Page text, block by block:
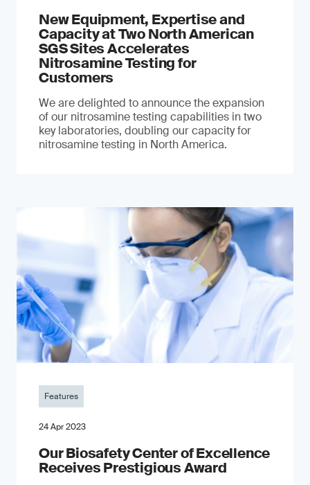
New Equipment, Expertise and
Capacity at Two North American
SGS Sites Accelerates
Nitrosamine Testing for
Customers
We are delighted to announce the expansion
of our nitrosamine testing capabilities in two
key laboratories, doubling our capacity for
nitrosamine testing in North America.
Features
24 Apr 2023
Our Biosafety Center of Excellence
Receives Prestigious Award